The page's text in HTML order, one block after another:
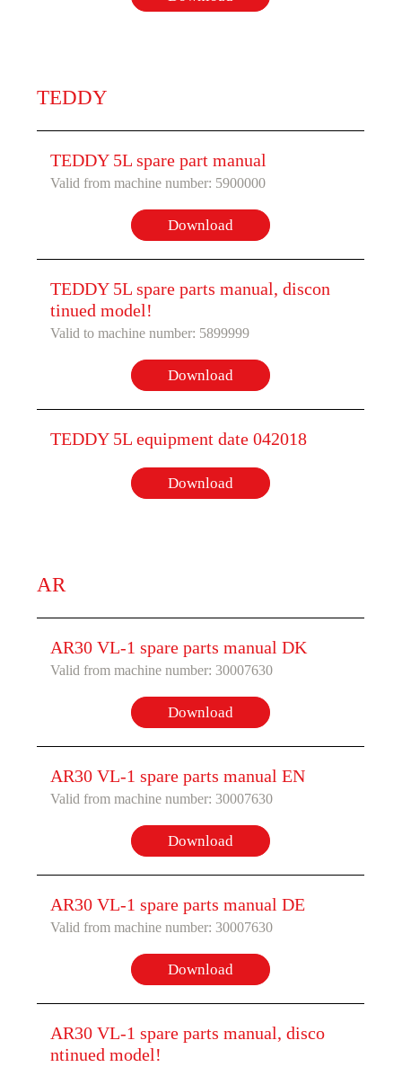
TEDDY
TEDDY 5L spare part manual
Valid from machine number: 5900000
Download
TEDDY 5L spare parts manual, discon
tinued model!
Valid to machine number: 5899999
Download
TEDDY 5L equipment date 042018
Download
AR
AR30 VL-1 spare parts manual DK
Valid from machine number: 30007630
Download
AR30 VL-1 spare parts manual EN
Valid from machine number: 30007630
Download
AR30 VL-1 spare parts manual DE
Valid from machine number: 30007630
Download
AR30 VL-1 spare parts manual, disco
ntinued model!